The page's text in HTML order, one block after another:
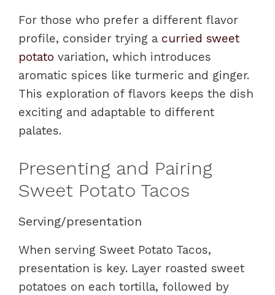
For those who prefer a different flavor
profile, consider trying a curried sweet
potato variation, which introduces
aromatic spices like turmeric and ginger.
This exploration of flavors keeps the dish
exciting and adaptable to different
palates.
Presenting and Pairing
Sweet Potato Tacos
Serving/presentation
When serving Sweet Potato Tacos,
presentation is key. Layer roasted sweet
potatoes on each tortilla, followed by